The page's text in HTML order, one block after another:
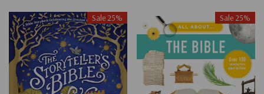
Sale 25% Sale 25%